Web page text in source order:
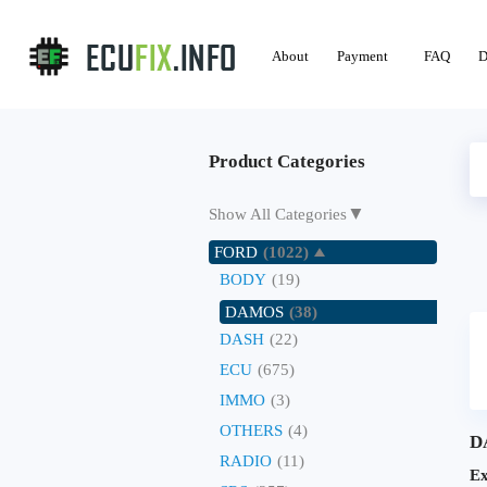
About Payment FAQ
Product Categories
Show All Categories▼
FORD (1022)
BODY (19)
DAMOS (38)
DASH (22)
ECU (675)
IMMO (3)
OTHERS (4)
RADIO (11)